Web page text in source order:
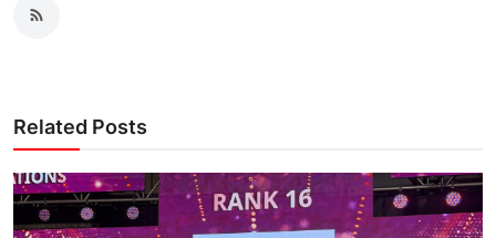
Related Posts